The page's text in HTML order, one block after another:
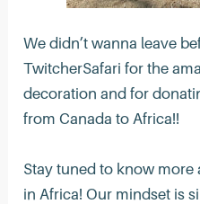
We didn’t wanna leave
TwitcherSafari for the
decoration and for
from Canada to Africa!!
Stay tuned to know more
in Africa! Our mindset is